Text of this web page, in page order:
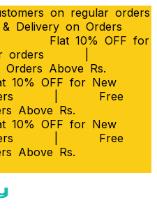
on regular orders
Delivery on Orders
Flat 10% OFF for
orders
Above Rs.
10% OFF for New
Free
Above Rs.
10% OFF for New
Free
Above Rs.